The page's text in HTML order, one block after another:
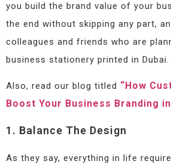
you build the brand value of your
the end without skipping any part,
colleagues and friends who are
business stationery printed in Dubai.
Also, read our blog titled “How
Boost Your Business Branding in
1. Balance The Design
As they say, everything in life